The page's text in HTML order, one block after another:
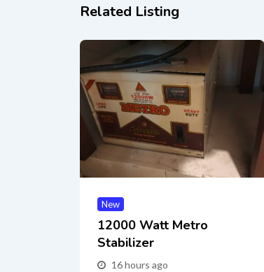
Related Listing
New
12000 Watt Metro
Stabilizer
16 hours ago